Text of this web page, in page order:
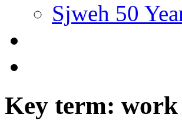
Sjweh 50
Key term: work